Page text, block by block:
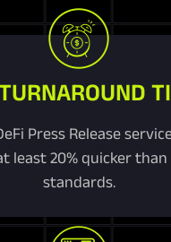
Press Release
least 20% quicker
standards.